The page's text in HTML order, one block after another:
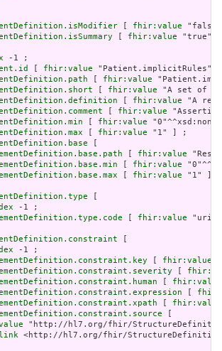
fhir:value
fhir:value
-1 ;
fhir:value "Patient.implicitRules"
fhir:value
fhir:value "A set of
fhir:value "A
fhir:value
fhir:value
fhir:value "1" ] ;
fhir:value
fhir:value
fhir:value "1" ]
-1 ;
fhir:value "uri"
-1 ;
fhir:value
fhir:value
fhir:value
"http://hl7.org/fhir/
<http://hl7.org/fhir/StructureDefinition/